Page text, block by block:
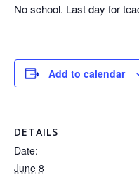
No school. Last day for
Add to calendar
DETAILS
Date:
June 8